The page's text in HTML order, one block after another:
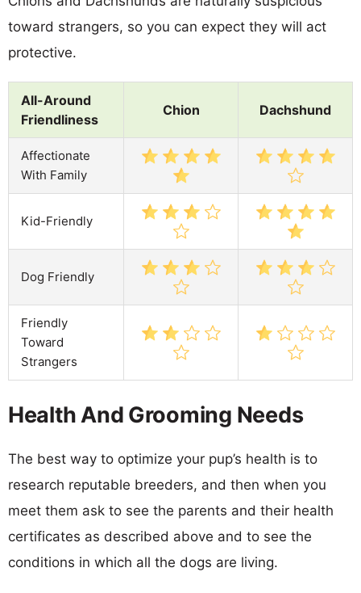
toward strangers, so you can expect they will act
protective.
All-Around
Friendliness
Chion Dachshund
Affectionate
With Family
Kid-Friendly
Dog Friendly
Friendly
Toward
Strangers
Health And Grooming Needs
The best way to optimize your pup’s health is to
research reputable breeders, and then when you
meet them ask to see the parents and their health
certificates as described above and to see the
conditions in which all the dogs are living.